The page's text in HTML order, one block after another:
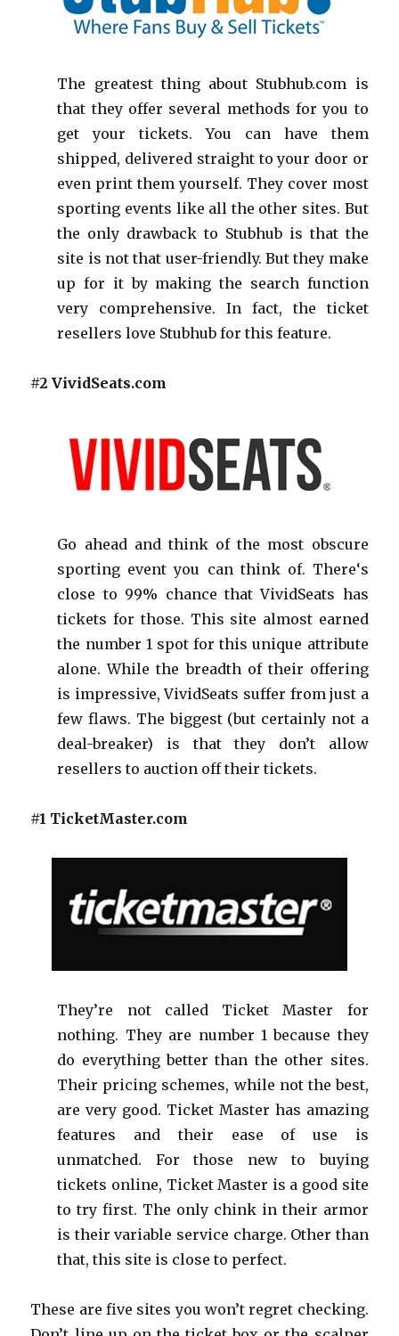
The greatest thing about Stubhub.com is
that they offer several methods for you to
get your tickets. You can have them
shipped, delivered straight to your door or
even print them yourself. They cover most
sporting events like all the other sites. But
the only drawback to Stubhub is that the
site is not that user-friendly. But they make
up for it by making the search function
very comprehensive. In fact, the ticket
resellers love Stubhub for this feature.
#2 VividSeats.com
Go ahead and think of the most obscure
sporting event you can think of. There‘s
close to 99% chance that VividSeats has
tickets for those. This site almost earned
the number 1 spot for this unique attribute
alone. While the breadth of their offering
is impressive, VividSeats suffer from just a
few flaws. The biggest (but certainly not a
deal-breaker) is that they don’t allow
resellers to auction off their tickets.
#1 TicketMaster.com
They’re not called Ticket Master for
nothing. They are number 1 because they
do everything better than the other sites.
Their pricing schemes, while not the best,
are very good. Ticket Master has amazing
features and their ease of use is
unmatched. For those new to buying
tickets online, Ticket Master is a good site
to try first. The only chink in their armor
is their variable service charge. Other than
that, this site is close to perfect.
These are five sites you won’t regret checking.